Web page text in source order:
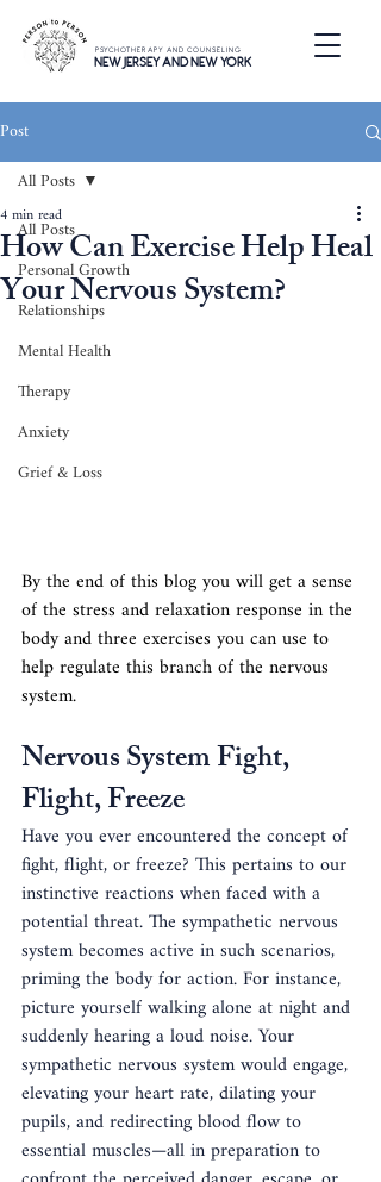
NEW JERSEY AND NEW YORK
PSYCHOTHERAPY AND COUNSELING
Post
All Posts
Personal Growth
Relationships
Mental Health
Therapy
Anxiety
Grief & Loss
All Posts
How Can Exercise Help Heal
Your Nervous System?
4 min read
By the end of this blog you will get a sense
of the stress and relaxation response in the
body and three exercises you can use to
help regulate this branch of the nervous
system.
Nervous System Fight,
Flight, Freeze
Have you ever encountered the concept of
fight, flight, or freeze? This pertains to our
instinctive reactions when faced with a
potential threat. The sympathetic nervous
system becomes active in such scenarios,
priming the body for action. For instance,
picture yourself walking alone at night and
suddenly hearing a loud noise. Your
sympathetic nervous system would engage,
elevating your heart rate, dilating your
pupils, and redirecting blood flow to
essential muscles—all in preparation to